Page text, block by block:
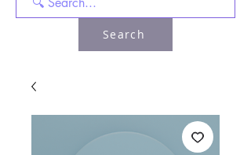
Search